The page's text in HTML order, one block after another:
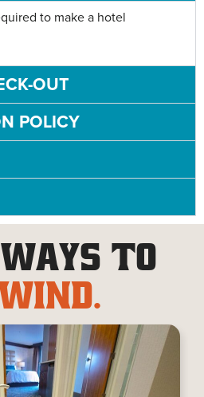
to make a hotel
OUT
POLICY
TO